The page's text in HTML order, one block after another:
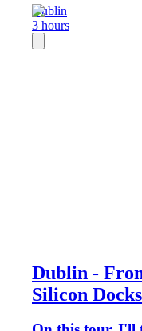
Dublin
3 hours
Dublin -
Silicon